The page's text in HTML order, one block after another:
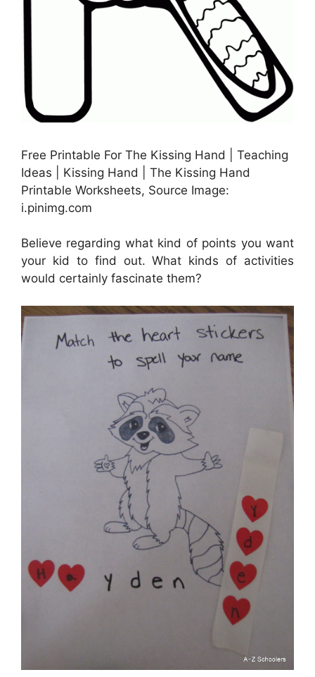
Free Printable For The Kissing Hand | Teaching
Ideas | Kissing Hand | The Kissing Hand
Printable Worksheets, Source Image:
i.pinimg.com
Believe regarding what kind of points you want
your kid to find out. What kinds of activities
would certainly fascinate them?